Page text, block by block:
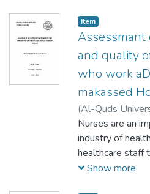
Item
Assessmant
and quality
who work
makassed
(Al-Quds
Khaleel
حسن
Nurses are an
industry of
healthcare staff
and, at times,
Show more